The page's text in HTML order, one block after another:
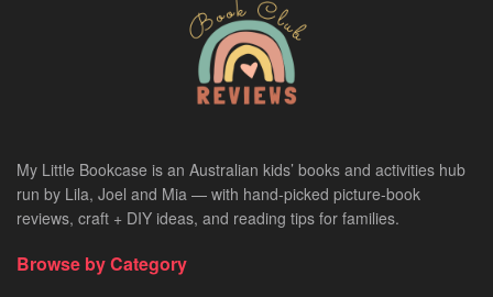
My Little Bookcase is an Australian kids’ books and activities hub
run by Lila, Joel and Mia — with hand-picked picture-book
reviews, craft + DIY ideas, and reading tips for families.
Browse by Category